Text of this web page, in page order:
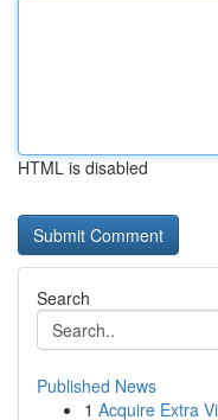
HTML is disabled
Search
Published News
1 Acquire Extra